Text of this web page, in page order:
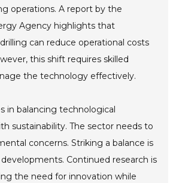
operations. A report by the
Agency highlights that
can reduce operational costs
this shift requires skilled
the technology effectively.
in balancing technological
sustainability. The sector needs to
concerns. Striking a balance is
Continued research is
the need for innovation while